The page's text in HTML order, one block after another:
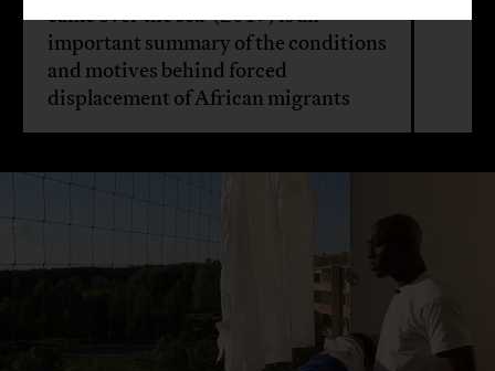
came over the sea' (2017) is an
important summary of the conditions
and motives behind forced
displacement of African migrants